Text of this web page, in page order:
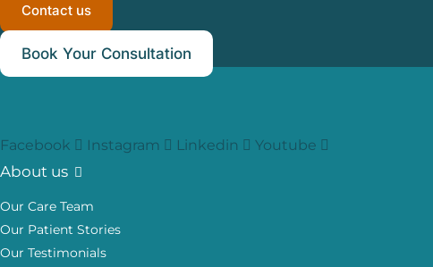
Contact us
Book Your Consultation
Facebook Instagram Linkedin Youtube
About us
Our Care Team
Our Patient Stories
Our Testimonials